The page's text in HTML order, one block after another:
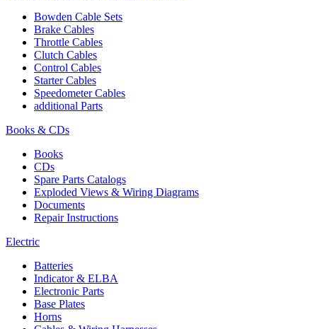
Bowden Cable Sets
Brake Cables
Throttle Cables
Clutch Cables
Control Cables
Starter Cables
Speedometer Cables
additional Parts
Books & CDs
Books
CDs
Spare Parts Catalogs
Exploded Views & Wiring Diagrams
Documents
Repair Instructions
Electric
Batteries
Indicator & ELBA
Electronic Parts
Base Plates
Horns